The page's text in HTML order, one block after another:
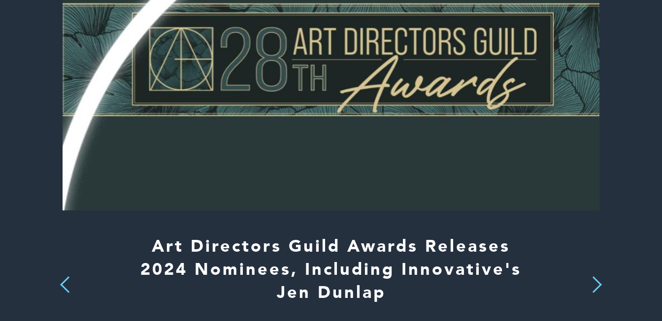
Previous
Art Directors Guild Awards Releases
2024 Nominees, Including Innovative's
Jen Dunlap
Next